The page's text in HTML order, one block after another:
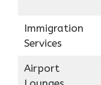
Immigration
Services
Airport